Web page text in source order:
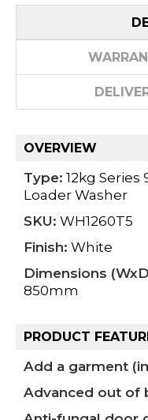
OVERVIEW
Type: 12kg
Loader Washer
SKU: WH1260T5
Finish: White
Dimensions
850mm
PRODUCT
Add a garment
Advanced out of